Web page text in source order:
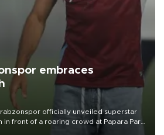
embraces
officially unveiled superstar
front of a roaring crowd at Papara Park